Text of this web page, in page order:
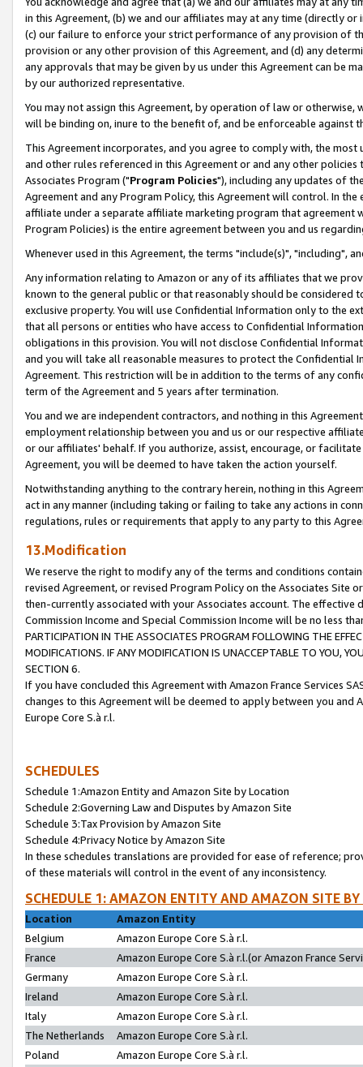
in this Agreement, (b) we and our affiliates may at any time (directly
(c) our failure to enforce your strict performance of any provision of
provision or any other provision of this Agreement, and (d) any
any approvals that may be given by us under this Agreement can be
by our authorized representative.
You may not assign this Agreement, by operation of law or
will be binding on, inure to the benefit of, and be enforceable against
This Agreement incorporates, and you agree to comply with, the
and other rules referenced in this Agreement or and any other
Associates Program ("Program Policies"), including any updates of
Agreement and any Program Policy, this Agreement will control. In
affiliate under a separate affiliate marketing program that agreement
Program Policies) is the entire agreement between you and us
Whenever used in this Agreement, the terms "include(s)", "including",
Any information relating to Amazon or any of its affiliates that we
known to the general public or that reasonably should be considered
exclusive property. You will use Confidential Information only to the
that all persons or entities who have access to Confidential
obligations in this provision. You will not disclose Confidential
and you will take all reasonable measures to protect the Confidential
Agreement. This restriction will be in addition to the terms of any
term of the Agreement and 5 years after termination.
You and we are independent contractors, and nothing in this
employment relationship between you and us or our respective
or our affiliates' behalf. If you authorize, assist, encourage, or
Agreement, you will be deemed to have taken the action yourself.
Notwithstanding anything to the contrary herein, nothing in this
act in any manner (including taking or failing to take any actions in
regulations, rules or requirements that apply to any party to this
13.Modification
We reserve the right to modify any of the terms and conditions
revised Agreement, or revised Program Policy on the Associates
then-currently associated with your Associates account. The
Commission Income and Special Commission Income will be no less
PARTICIPATION IN THE ASSOCIATES PROGRAM FOLLOWING THE
MODIFICATIONS. IF ANY MODIFICATION IS UNACCEPTABLE TO YOU,
SECTION 6.
If you have concluded this Agreement with Amazon France Services
changes to this Agreement will be deemed to apply between you and
Europe Core S.à r.l.
SCHEDULES
Schedule 1:Amazon Entity and Amazon Site by Location
Schedule 2:Governing Law and Disputes by Amazon Site
Schedule 3:Tax Provision by Amazon Site
Schedule 4:Privacy Notice by Amazon Site
In these schedules translations are provided for ease of reference;
of these materials will control in the event of any inconsistency.
SCHEDULE 1: AMAZON ENTITY AND AMAZON SITE
Location
Amazon Entity
Belgium
Amazon Europe Core S.à r.l.
France
Amazon Europe Core S.à r.l.(or Amazon France
Germany
Amazon Europe Core S.à r.l.
Ireland
Amazon Europe Core S.à r.l.
Italy
Amazon Europe Core S.à r.l.
The Netherlands
Amazon Europe Core S.à r.l.
Poland
Amazon Europe Core S.à r.l.